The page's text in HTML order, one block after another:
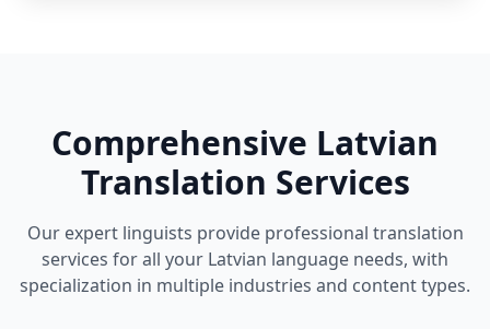
Comprehensive Latvian
Translation Services
Our expert linguists provide professional translation
services for all your Latvian language needs, with
specialization in multiple industries and content types.